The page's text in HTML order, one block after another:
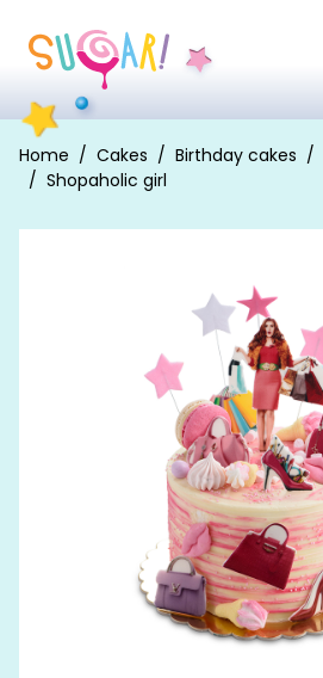
Home Cakes Birthday cakes
Shopaholic girl